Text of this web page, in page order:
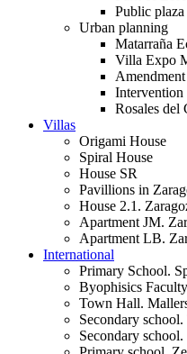
Public
Urban planning
Matarraña
Villa Expo
Intervention
Rosales del
Villas
Origami House
Spiral House
House SR
Pavillions in
House 2.1.
Apartment JM.
Apartment LB.
International
Primary School.
Byophisics
Town Hall.
Secondary
Secondary school.